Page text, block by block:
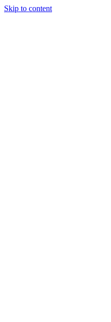
Skip to content